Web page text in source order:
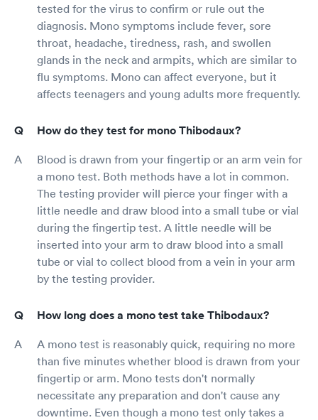
tested for the virus to confirm or rule out the
diagnosis. Mono symptoms include fever, sore
throat, headache, tiredness, rash, and swollen
glands in the neck and armpits, which are similar to
flu symptoms. Mono can affect everyone, but it
affects teenagers and young adults more frequently.
How do they test for mono Thibodaux?
Blood is drawn from your fingertip or an arm vein for
a mono test. Both methods have a lot in common.
The testing provider will pierce your finger with a
little needle and draw blood into a small tube or vial
during the fingertip test. A little needle will be
inserted into your arm to draw blood into a small
tube or vial to collect blood from a vein in your arm
by the testing provider.
How long does a mono test take Thibodaux?
A mono test is reasonably quick, requiring no more
than five minutes whether blood is drawn from your
fingertip or arm. Mono tests don't normally
necessitate any preparation and don't cause any
downtime. Even though a mono test only takes a